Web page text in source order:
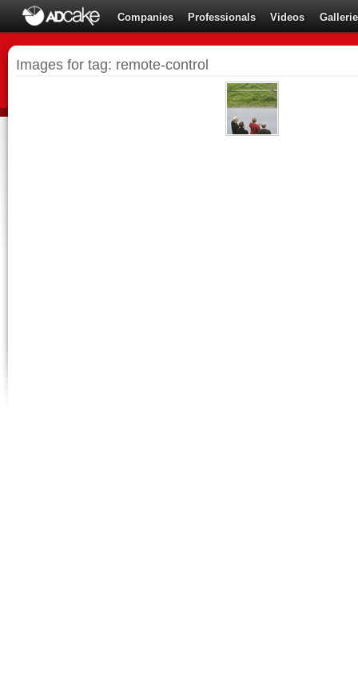
Companies Professionals Videos
Images for tag: remote-control